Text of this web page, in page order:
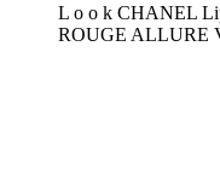
L o o k CHANEL
ROUGE ALLURE